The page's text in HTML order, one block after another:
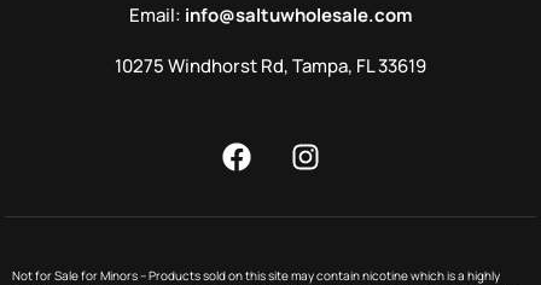
Email: info@saltuwholesale.com
10275 Windhorst Rd, Tampa, FL 33619
Not for Sale for Minors – Products sold on this site may contain nicotine which is a highly